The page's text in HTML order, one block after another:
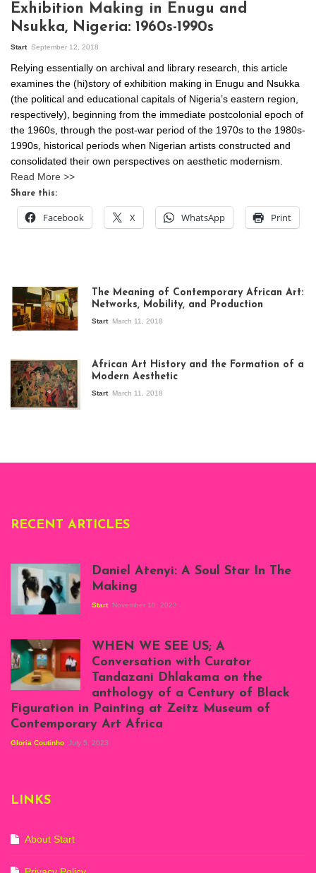
Exhibition Making in Enugu and
Nsukka, Nigeria: 1960s-1990s
Start September 12, 2018
Relying essentially on archival and library research, this article
examines the (hi)story of exhibition making in Enugu and Nsukka
(the political and educational capitals of Nigeria’s eastern region,
respectively), beginning from the immediate postcolonial epoch of
the 1960s, through the post-war period of the 1970s to the 1980s-
1990s, historical periods when Nigerian artists constructed and
consolidated their own perspectives on aesthetic modernism.
Read More >>
Share this:
Facebook X WhatsApp Print
exhibition Seven
Stories about
Modern Art in Africa,
the Senegalese
story, at
The Meaning of Contemporary African Art:
Networks, Mobility, and Production
Start March 11, 2018
African Art History and the Formation of a
Modern Aesthetic
Start March 11, 2018
RECENT ARTICLES
Atenyi's open studio
at Silhouette
Projects, August
2023
Daniel Atenyi: A Soul Star In The
Making
Start November 10, 2023
Exhibition View:
When We See Us: A
Century of Black
Figuration In
September 2023)
Marsh
WHEN WE SEE US; A
Conversation with Curator
Tandazani Dhlakama on the
anthology of a Century of Black
Figuration in Painting at Zeitz Museum of
Contemporary Art Africa
Gloria Coutinho July 5, 2023
LINKS
About Start